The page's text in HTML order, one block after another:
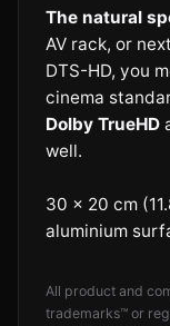
The natural
AV rack, or
DTS-HD, you
cinema
Dolby TrueHD
well.
30 × 20 cm
aluminium
All product and
trademarks™ or